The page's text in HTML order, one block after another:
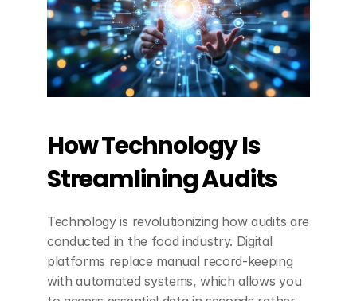
How Technology Is
Streamlining Audits
Technology is revolutionizing how audits are
conducted in the food industry. Digital
platforms replace manual record-keeping
with automated systems, which allows you